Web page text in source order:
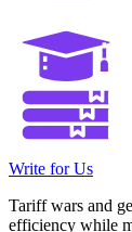
Write for Us
Tariff wars and
efficiency while